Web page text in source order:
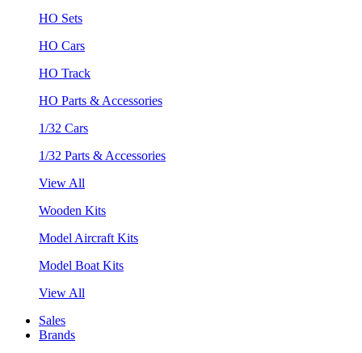
HO Sets
HO Cars
HO Track
HO Parts & Accessories
1/32 Cars
1/32 Parts & Accessories
View All
Wooden Kits
Model Aircraft Kits
Model Boat Kits
View All
Sales
Brands